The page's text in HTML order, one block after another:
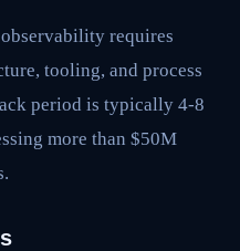
requires
tooling, and process
period is typically 4-8
more than $50M